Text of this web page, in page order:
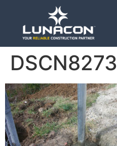
DSCN8273